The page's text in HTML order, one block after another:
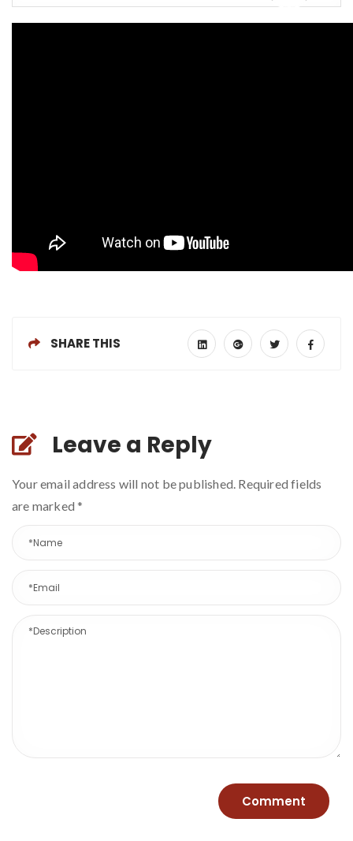
SHARE THIS
Leave a Reply
Your email address will not be published. Required fields
are marked*